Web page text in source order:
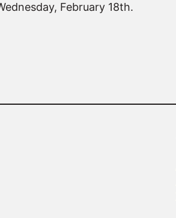
February 18th.